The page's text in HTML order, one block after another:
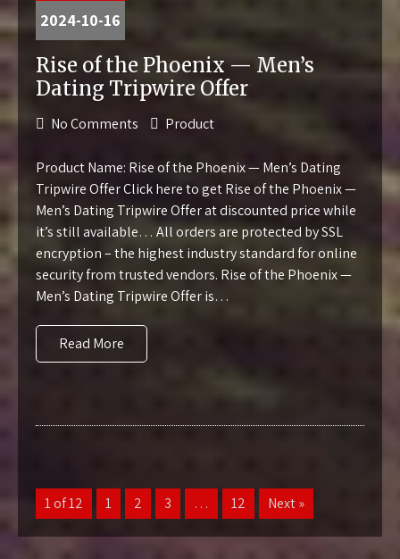
2024-10-16
Rise of the Phoenix — Men’s
Dating Tripwire Offer
No Comments Product
Product Name: Rise of the Phoenix — Men’s Dating
Tripwire Offer Click here to get Rise of the Phoenix —
Men’s Dating Tripwire Offer at discounted price while
it’s still available… All orders are protected by SSL
encryption – the highest industry standard for online
security from trusted vendors. Rise of the Phoenix —
Men’s Dating Tripwire Offer is…
Read More
1 of 12 1 2 3 … 12 Next »